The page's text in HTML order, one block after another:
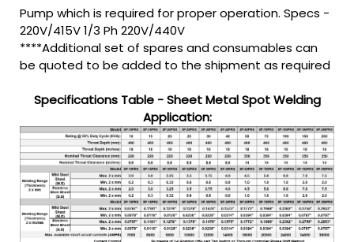
Pump which is required for proper operation. Specs -
220V/415V 1/3 Ph 220V/440V
****Additional set of spares and consumables can
be quoted to be added to the shipment as required
Specifications Table - Sheet Metal Spot Welding
Application: